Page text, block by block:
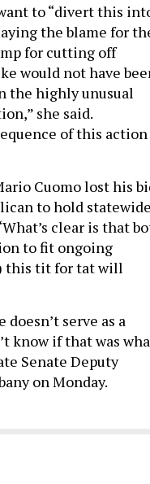
to “divert this
the blame for
for cutting off
would not have
the highly unusual
she said.
of this
Cuomo lost his
to hold
clear is that
to fit ongoing
this tit for tat will
serve as a
know if that was
Senate Deputy
on Monday.